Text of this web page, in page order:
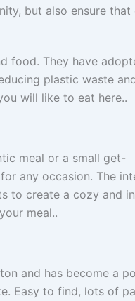
but also ensure that
food. They have
plastic waste
will like to eat here..
meal or a small get-
any occasion. The
to create a cozy and
meal..
and has become a
Easy to find, lots of